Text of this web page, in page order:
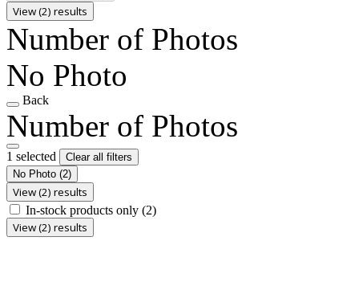
View (2) results
Number of Photos
No Photo
Back
Number of Photos
1 selected
Clear all filters
No Photo (2)
View (2) results
In-stock products only (2)
View (2) results